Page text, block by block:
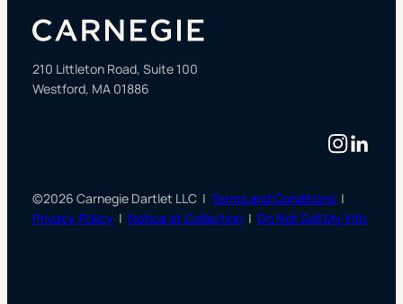
210 Littleton Road, Suite 100
Westford, MA 01886
©2026 Carnegie Dartlet LLC | Terms and Conditions |
Privacy Policy | Notice at Collection | Do Not Sell My Info